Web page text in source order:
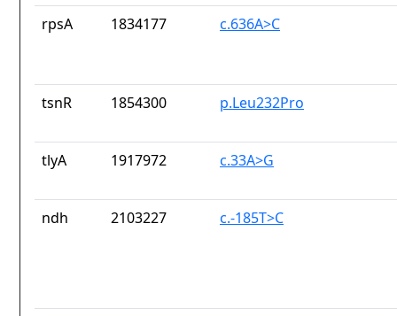
rpsA 1834177 c.636A>C
tsnR 1854300 p.Leu232Pro
tlyA 1917972 c.33A>G
ndh 2103227 c.-185T>C